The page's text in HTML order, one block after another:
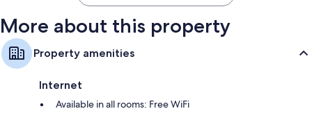
More about this property
Property amenities
Internet
Available in all rooms: Free WiFi